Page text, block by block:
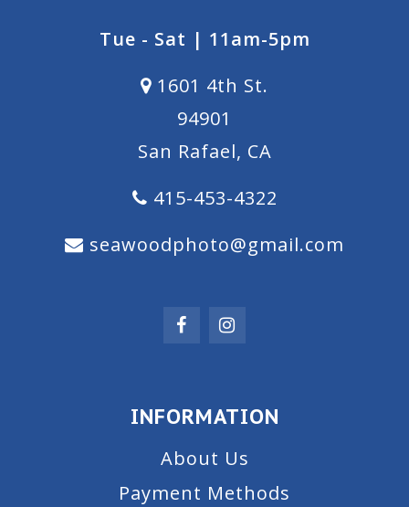
Tue - Sat | 11am-5pm
1601 4th St.
94901
San Rafael, CA
415-453-4322
seawoodphoto@gmail.com
INFORMATION
About Us
Payment Methods